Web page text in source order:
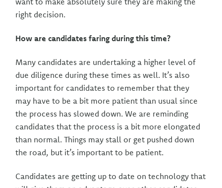
right decision.
How are candidates faring during this time?
Many candidates are undertaking a higher level of
due diligence during these times as well. It’s also
important for candidates to remember that they
may have to be a bit more patient than usual since
the process has slowed down. We are reminding
candidates that the process is a bit more elongated
than normal. Things may stall or get pushed down
the road, but it’s important to be patient.
Candidates are getting up to date on technology that